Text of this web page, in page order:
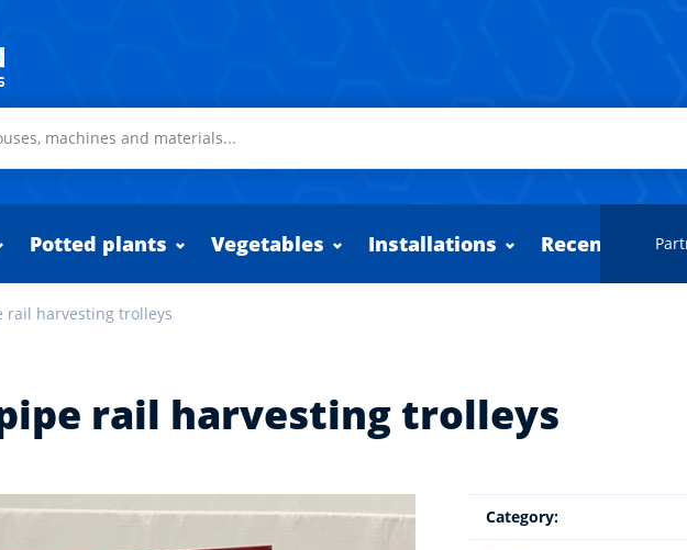
Potted plants Vegetables Installations Recently
rail harvesting trolleys
rail harvesting trolleys
Category: